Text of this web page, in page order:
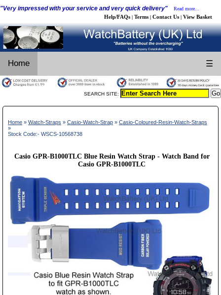
"Very impressed with your service and very quick delivery" Read more...
Help/FAQs | Terms | Contact Us | View Basket
Home ☰
SEARCH SITE:
Home » Watch-Straps » Casio-Watch-Strap » Casio-Coloured-Resin-Watch-Straps
»
Stock Code:- WSCS-10568738
Casio GPR-B1000TLC Blue Resin Watch Strap - Watch Band for
Casio GPR-B1000TLC